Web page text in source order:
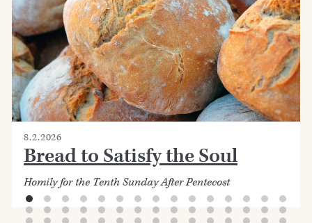
8.2.2026
Bread to Satisfy the Soul
Homily for the Tenth Sunday After Pentecost